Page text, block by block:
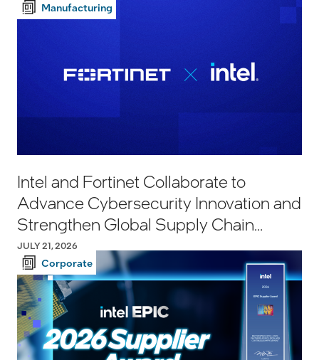
Manufacturing
Intel and Fortinet Collaborate to
Advance Cybersecurity Innovation and
Strengthen Global Supply Chain
Resilience
JULY 21, 2026
Corporate